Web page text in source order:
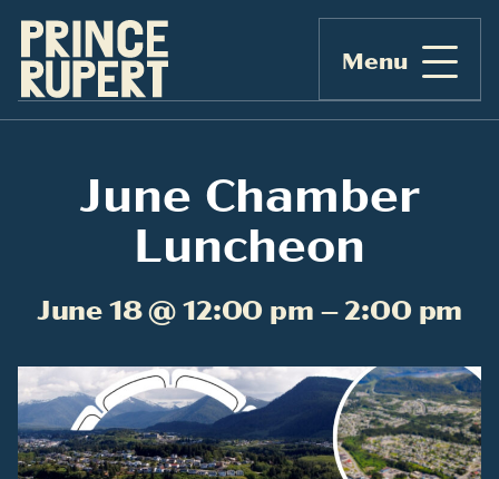
Menu
June Chamber
Luncheon
June 18 @ 12:00 pm – 2:00 pm